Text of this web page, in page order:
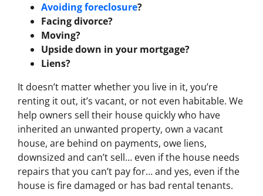
Avoiding foreclosure?
Facing divorce?
Moving?
Upside down in your mortgage?
Liens?
It doesn’t matter whether you live in it, you’re
renting it out, it’s vacant, or not even habitable. We
help owners sell their house quickly who have
inherited an unwanted property, own a vacant
house, are behind on payments, owe liens,
downsized and can’t sell… even if the house needs
repairs that you can’t pay for… and yes, even if the
house is fire damaged or has bad rental tenants.